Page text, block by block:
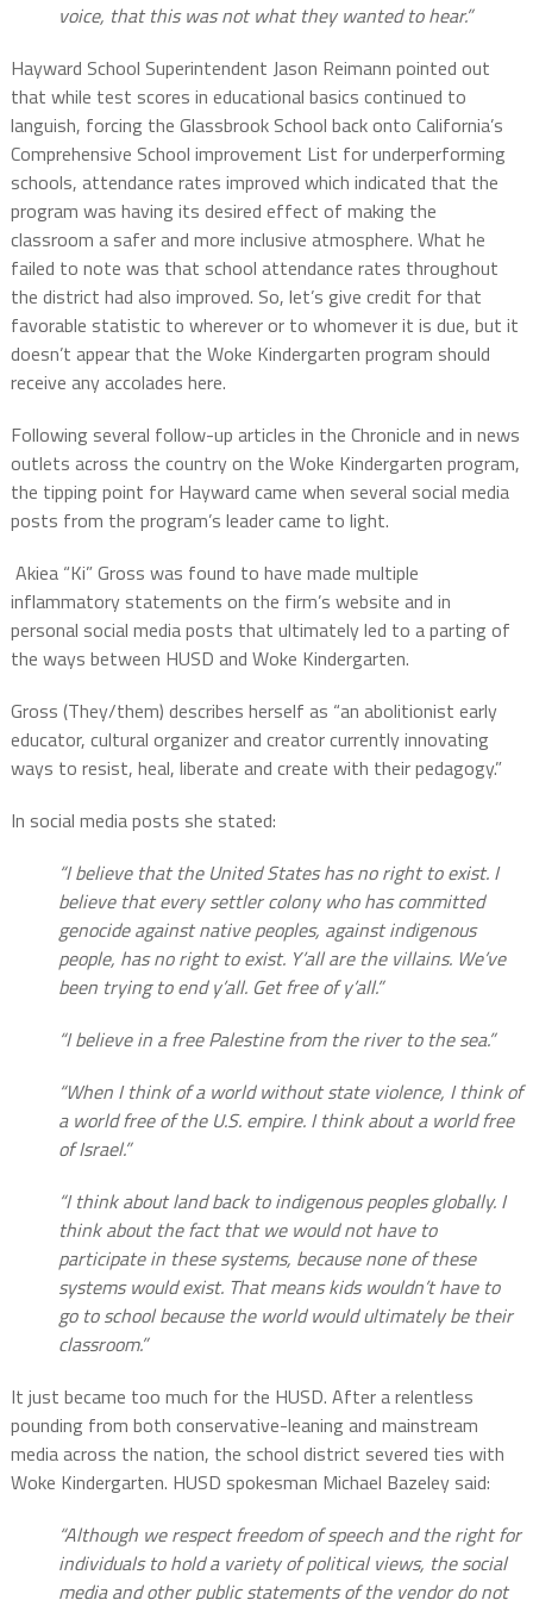
voice, that this was not what they wanted to hear.”
Hayward School Superintendent Jason Reimann pointed out
that while test scores in educational basics continued to
languish, forcing the Glassbrook School back onto California’s
Comprehensive School improvement List for underperforming
schools, attendance rates improved which indicated that the
program was having its desired effect of making the
classroom a safer and more inclusive atmosphere. What he
failed to note was that school attendance rates throughout
the district had also improved. So, let’s give credit for that
favorable statistic to wherever or to whomever it is due, but it
doesn’t appear that the Woke Kindergarten program should
receive any accolades here.
Following several follow-up articles in the Chronicle and in news
outlets across the country on the Woke Kindergarten program,
the tipping point for Hayward came when several social media
posts from the program’s leader came to light.
Akiea “Ki” Gross was found to have made multiple
inflammatory statements on the firm’s website and in
personal social media posts that ultimately led to a parting of
the ways between HUSD and Woke Kindergarten.
Gross (They/them) describes herself as “an abolitionist early
educator, cultural organizer and creator currently innovating
ways to resist, heal, liberate and create with their pedagogy.”
In social media posts she stated:
“I believe that the United States has no right to exist. I
believe that every settler colony who has committed
genocide against native peoples, against indigenous
people, has no right to exist. Y’all are the villains. We’ve
been trying to end y’all. Get free of y’all.”
“I believe in a free Palestine from the river to the sea.”
“When I think of a world without state violence, I think of
a world free of the U.S. empire. I think about a world free
of Israel.”
“I think about land back to indigenous peoples globally. I
think about the fact that we would not have to
participate in these systems, because none of these
systems would exist. That means kids wouldn’t have to
go to school because the world would ultimately be their
classroom.”
It just became too much for the HUSD. After a relentless
pounding from both conservative-leaning and mainstream
media across the nation, the school district severed ties with
Woke Kindergarten. HUSD spokesman Michael Bazeley said:
“Although we respect freedom of speech and the right for
individuals to hold a variety of political views, the social
media and other public statements of the vendor do not